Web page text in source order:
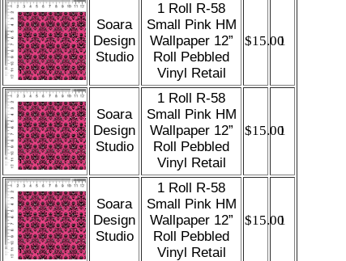
Soara
Design
Studio
1 Roll R-58
Small Pink HM
Wallpaper 12”
Roll Pebbled
Vinyl Retail
$15.00
1
Soara
Design
Studio
1 Roll R-58
Small Pink HM
Wallpaper 12”
Roll Pebbled
Vinyl Retail
$15.00
1
Soara
Design
Studio
1 Roll R-58
Small Pink HM
Wallpaper 12”
Roll Pebbled
Vinyl Retail
$15.00
1